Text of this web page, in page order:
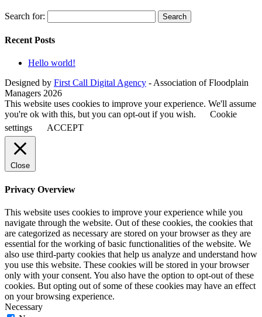
Search for:
Recent Posts
Hello world!
Designed by First Call Digital Agency - Association of Floodplain
Managers 2026
This website uses cookies to improve your experience. We'll assume
you're ok with this, but you can opt-out if you wish.
Cookie
settings
ACCEPT
Close
Privacy Overview
This website uses cookies to improve your experience while you
navigate through the website. Out of these cookies, the cookies that
are categorized as necessary are stored on your browser as they are
essential for the working of basic functionalities of the website. We
also use third-party cookies that help us analyze and understand how
you use this website. These cookies will be stored in your browser
only with your consent. You also have the option to opt-out of these
cookies. But opting out of some of these cookies may have an effect
on your browsing experience.
Necessary